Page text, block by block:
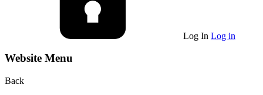
Log In Log in
Website Menu
Back